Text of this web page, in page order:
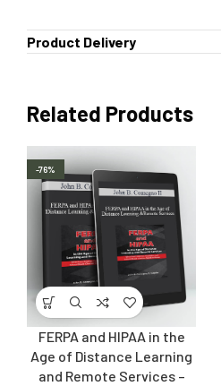
Product Delivery
Related Products
-76%
FERPA and HIPAA in the
Age of Distance Learning
and Remote Services –